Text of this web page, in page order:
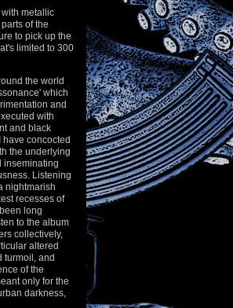
metallic
of the
to pick up the
limited to 300
the world
which
and
with
and black
concocted
the underlying
inseminating
Listening
nightmarish
recesses of
long
to the album
collectively,
altered
turmoil, and
of the
only for the
darkness,